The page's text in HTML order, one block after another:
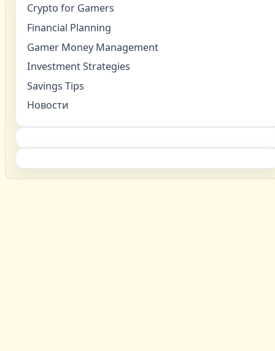
Crypto for Gamers
Financial Planning
Gamer Money Management
Investment Strategies
Savings Tips
Новости